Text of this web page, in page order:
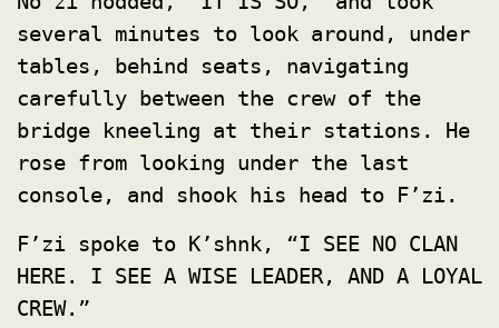
several minutes to look around, under
tables, behind seats, navigating
carefully between the crew of the
bridge kneeling at their stations. He
rose from looking under the last
console, and shook his head to F’zi.
F’zi spoke to K’shnk, “I SEE NO CLAN
HERE. I SEE A WISE LEADER, AND A LOYAL
CREW.”